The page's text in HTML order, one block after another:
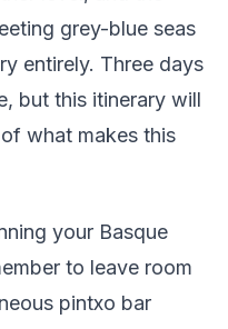
grey-blue seas
entirely. Three days
but this itinerary will
what makes this
your Basque
to leave room
pintxo bar